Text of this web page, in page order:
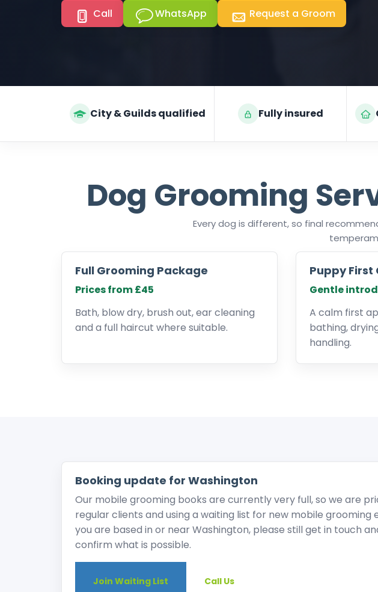
Call WhatsApp Request a Groom
City & Guilds qualified Fully insured
Dog Grooming
Every dog is different, so final
Full Grooming Package
Prices from £45
Bath, blow dry, brush out, ear cleaning
and a full haircut where suitable.
Puppy First
Gentle
A calm first
bathing,
handling.
Booking update for Washington
Our mobile grooming books are currently very full, so we are
regular clients and using a waiting list for new mobile grooming
you are based in or near Washington, please still get in touch
confirm what is possible.
Join Waiting List Call Us